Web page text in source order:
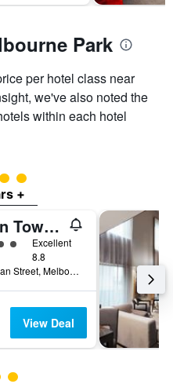
Park
per hotel class near
we've also noted the
within each hotel
4 class rating
+
Crown Towers Melbourne
Excellent
8.8
8 Whiteman Street, Melbourne, VIC, Australia
View Deal
class rating